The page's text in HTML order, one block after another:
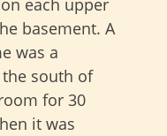
each upper
basement. A
was a
south of
for 30
it was